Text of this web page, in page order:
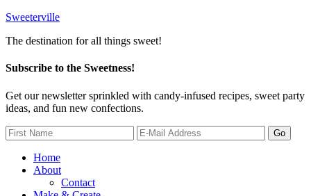
Sweeterville
The destination for all things sweet!
Subscribe to the Sweetness!
Get our newsletter sprinkled with candy-infused recipes, sweet party
ideas, and fun new confections.
Home
About
Contact